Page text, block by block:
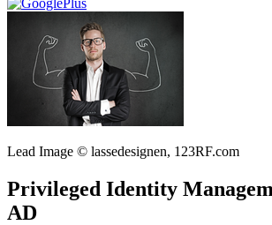
Lead Image © lassedesignen, 123RF.com
Privileged Identity
AD